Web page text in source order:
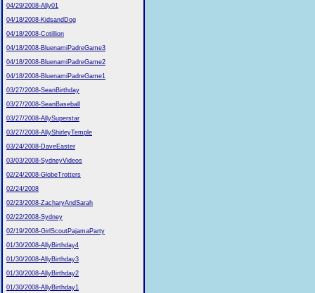
04/29/2008-Ally01
04/18/2008-KidsandDog
04/18/2008-Cotillion
04/18/2008-BluenamiPadreGame3
04/18/2008-BluenamiPadreGame2
04/18/2008-BluenamiPadreGame1
03/27/2008-SeanBirthday
03/27/2008-SeanBaseball
03/27/2008-AllySuperstar
03/27/2008-AllyShirleyTemple
03/24/2008-DaveEaster
03/03/2008-SydneyVideos
02/24/2008-GlobeTrotters
02/24/2008
02/23/2008-ZacharyAndSarah
02/22/2008-Sydney
02/19/2008-GirlScoutPajamaParty
01/30/2008-AllyBirthday4
01/30/2008-AllyBirthday3
01/30/2008-AllyBirthday2
01/30/2008-AllyBirthday1